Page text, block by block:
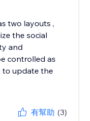
two layouts ,
the social
and
controlled as
to update the
有幫助 (3)